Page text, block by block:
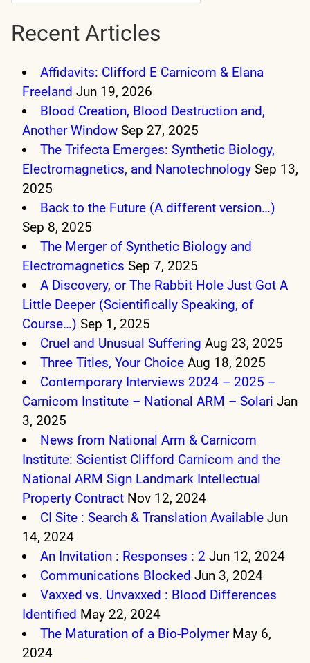
Recent Articles
Affidavits: Clifford E Carnicom & Elana
Freeland Jun 19, 2026
Blood Creation, Blood Destruction and,
Another Window Sep 27, 2025
The Trifecta Emerges: Synthetic Biology,
Electromagnetics, and Nanotechnology Sep 13,
2025
Back to the Future (A different version…)
Sep 8, 2025
The Merger of Synthetic Biology and
Electromagnetics Sep 7, 2025
A Discovery, or The Rabbit Hole Just Got A
Little Deeper (Scientifically Speaking, of
Course…) Sep 1, 2025
Cruel and Unusual Suffering Aug 23, 2025
Three Titles, Your Choice Aug 18, 2025
Contemporary Interviews 2024 – 2025 –
Carnicom Institute – National ARM – Solari Jan
3, 2025
News from National Arm & Carnicom
Institute: Scientist Clifford Carnicom and the
National ARM Sign Landmark Intellectual
Property Contract Nov 12, 2024
CI Site : Search & Translation Available Jun
14, 2024
An Invitation : Responses : 2 Jun 12, 2024
Communications Blocked Jun 3, 2024
Vaxxed vs. Unvaxxed : Blood Differences
Identified May 22, 2024
The Maturation of a Bio-Polymer May 6,
2024